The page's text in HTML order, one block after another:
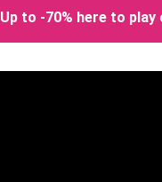
Up to -70% here to